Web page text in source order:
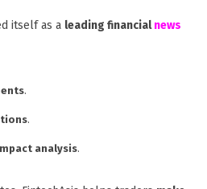
itself as a leading financialnews
.
.
analysis.